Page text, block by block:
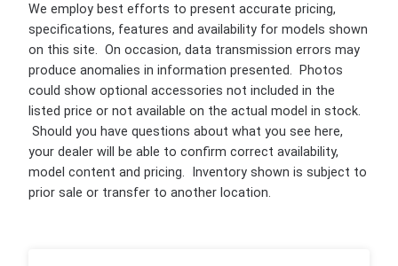
We employ best efforts to present accurate pricing,
specifications, features and availability for models shown
on this site. On occasion, data transmission errors may
produce anomalies in information presented. Photos
could show optional accessories not included in the
listed price or not available on the actual model in stock.
Should you have questions about what you see here,
your dealer will be able to confirm correct availability,
model content and pricing. Inventory shown is subject to
prior sale or transfer to another location.